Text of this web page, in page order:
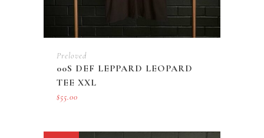
Preloved
00S DEF LEPPARD LEOPARD
TEE XXL
$55.00